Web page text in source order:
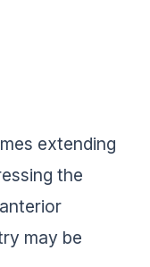
extending
the
may be